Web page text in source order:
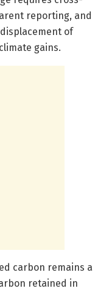
reporting, and
of
gains.
carbon remains a
retained in